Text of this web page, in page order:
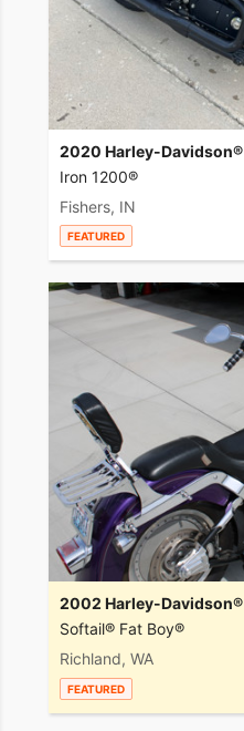
2020 Harley-Davidson®
Iron 1200®
Fishers, IN
FEATURED
2002 Harley-Davidson®
Softail® Fat Boy®
Richland, WA
FEATURED